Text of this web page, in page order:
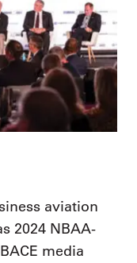
aviation
2024 NBAA-
media